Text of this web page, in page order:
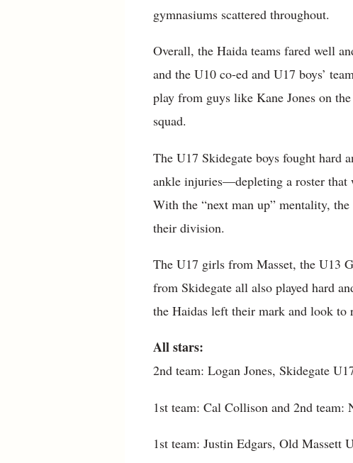
gymnasiums scattered throughout.
Overall, the Haida teams fared well
and the U10 co-ed and U17 boys’
play from guys like Kane Jones on
squad.
The U17 Skidegate boys fought hard
ankle injuries—depleting a roster that
With the “next man up” mentality,
their division.
The U17 girls from Masset, the U13
from Skidegate all also played hard
the Haidas left their mark and look to
All stars:
2nd team: Logan Jones, Skidegate
1st team: Cal Collison and 2nd
1st team: Justin Edgars, Old Massett